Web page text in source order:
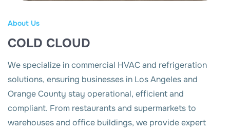
About Us
COLD CLOUD
We specialize in commercial HVAC and refrigeration
solutions, ensuring businesses in Los Angeles and
Orange County stay operational, efficient and
compliant. From restaurants and supermarkets to
warehouses and office buildings, we provide expert